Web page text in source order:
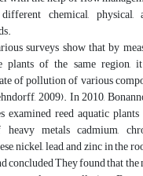
chemical, physical,
surveys show that by
plants of the same region,
of pollution of various
2009). In 2010,
examined reed aquatic
metals cadmium,
nickel, lead, and zinc in the
concluded They found that